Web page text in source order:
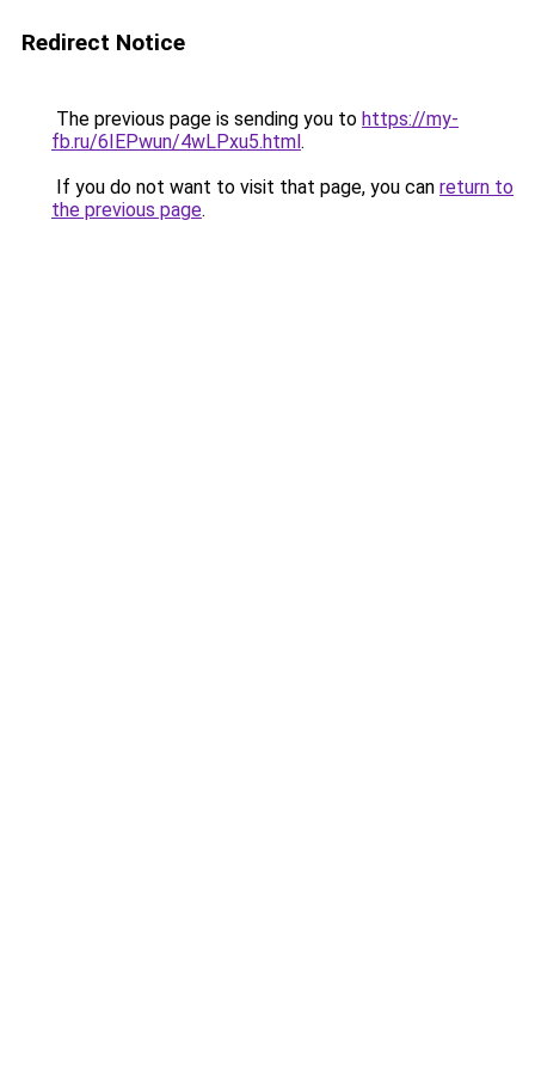
Redirect Notice
The previous page is sending you to https://my-
fb.ru/6IEPwun/4wLPxu5.html.
If you do not want to visit that page, you can return to
the previous page.